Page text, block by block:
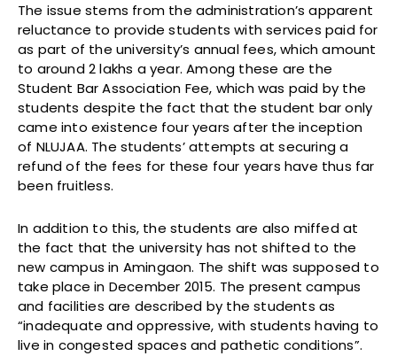
The issue stems from the administration’s apparent
reluctance to provide students with services paid for
as part of the university’s annual fees, which amount
to around 2 lakhs a year. Among these are the
Student Bar Association Fee, which was paid by the
students despite the fact that the student bar only
came into existence four years after the inception
of NLUJAA. The students’ attempts at securing a
refund of the fees for these four years have thus far
been fruitless.
In addition to this, the students are also miffed at
the fact that the university has not shifted to the
new campus in Amingaon. The shift was supposed to
take place in December 2015. The present campus
and facilities are described by the students as
“inadequate and oppressive, with students having to
live in congested spaces and pathetic conditions”.